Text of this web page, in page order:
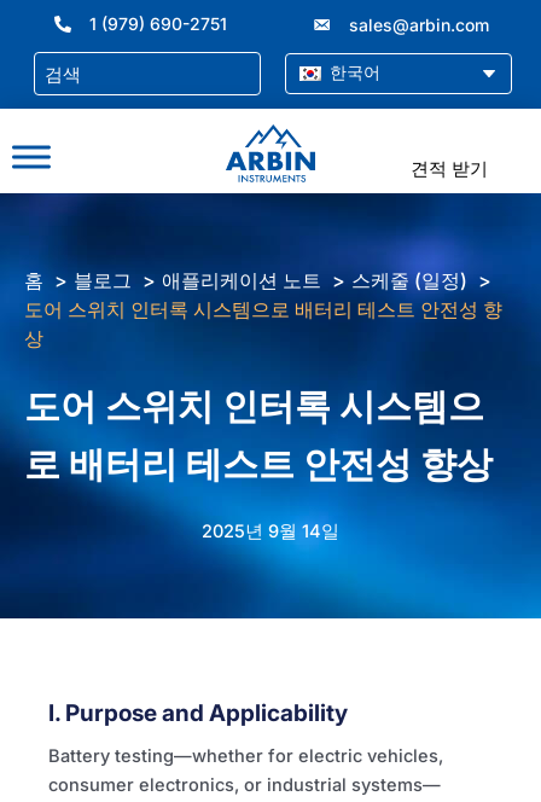
너
1 (979) 690-2751 sales@arbin.com
한국어
견적 받기
홈 블로그 애플리케이션 노트
스케줄 (일정)
도어 스위치 인터록 시스템으로 배터리 테스트 안전성 향
상
도어 스위치 인터록 시스템으
로 배터리 테스트 안전성 향상
2025년 9월 14일
I. Purpose and Applicability
Battery testing—whether for electric vehicles,
consumer electronics, or industrial systems—